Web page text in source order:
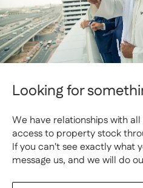
Looking for
We have relationships with
access to property stock
If you can't see exactly what
message us, and we will do